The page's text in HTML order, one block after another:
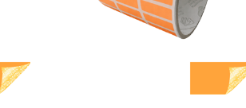
10,000 Orange TamperGuard